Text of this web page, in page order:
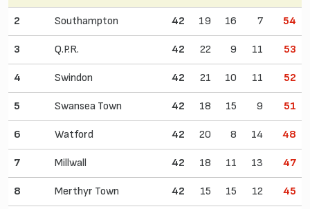
2 Southampton 42 19 16 7 54
3 Q.P.R. 42 22 9 11 53
4 Swindon 42 21 10 11 52
5 Swansea Town 42 18 15 9 51
6 Watford 42 20 8 14 48
7 Millwall 42 18 11 13 47
8 Merthyr Town 42 15 15 12 45